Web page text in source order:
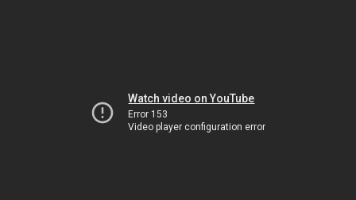
Watch video on YouTube
Error 153
Video player configuration error